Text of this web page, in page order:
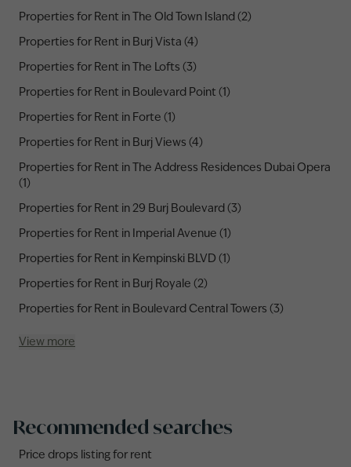
Properties for Rent in The Old Town Island (2)
Properties for Rent in Burj Vista (4)
Properties for Rent in The Lofts (3)
Properties for Rent in Boulevard Point (1)
Properties for Rent in Forte (1)
Properties for Rent in Burj Views (4)
Properties for Rent in The Address Residences Dubai Opera
(1)
Properties for Rent in 29 Burj Boulevard (3)
Properties for Rent in Imperial Avenue (1)
Properties for Rent in Kempinski BLVD (1)
Properties for Rent in Burj Royale (2)
Properties for Rent in Boulevard Central Towers (3)
View more
Recommended searches
Price drops listing for rent